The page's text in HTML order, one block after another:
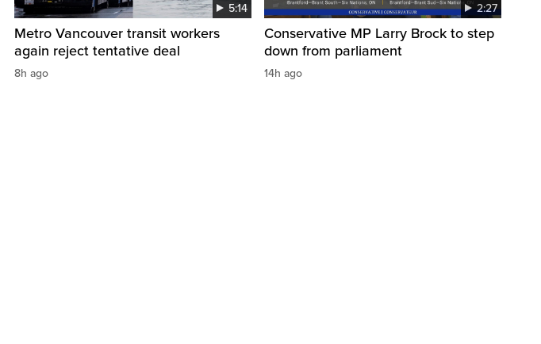
5:14
Metro Vancouver transit workers
again reject tentative deal
8h ago
2:27
Conservative MP Larry Brock to step
down from parliament
14h ago